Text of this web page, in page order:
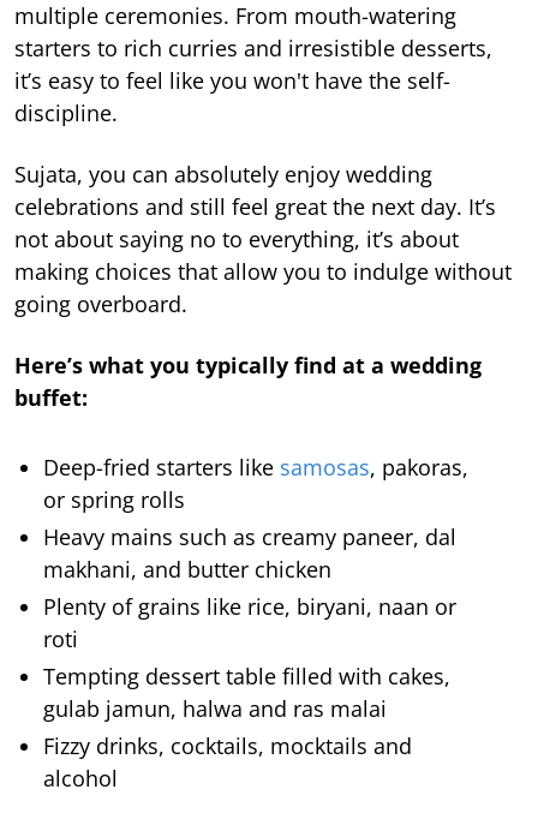
multiple ceremonies. From mouth-watering
starters to rich curries and irresistible desserts,
it’s easy to feel like you won't have the self-
discipline.
Sujata, you can absolutely enjoy wedding
celebrations and still feel great the next day. It’s
not about saying no to everything, it’s about
making choices that allow you to indulge without
going overboard.
Here’s what you typically find at a wedding
buffet:
Deep-fried starters like samosas, pakoras,
or spring rolls
Heavy mains such as creamy paneer, dal
makhani, and butter chicken
Plenty of grains like rice, biryani, naan or
roti
Tempting dessert table filled with cakes,
gulab jamun, halwa and ras malai
Fizzy drinks, cocktails, mocktails and
alcohol